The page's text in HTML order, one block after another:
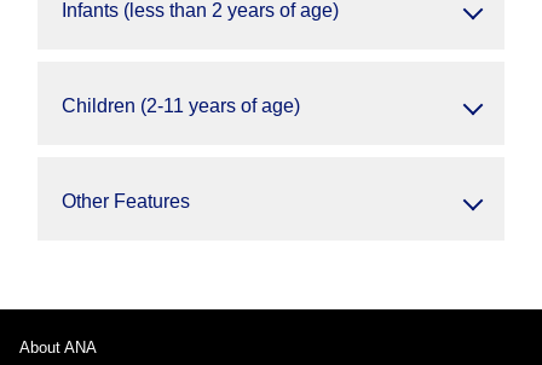
Infants (less than 2 years of age)
Children (2-11 years of age)
Other Features
About ANA